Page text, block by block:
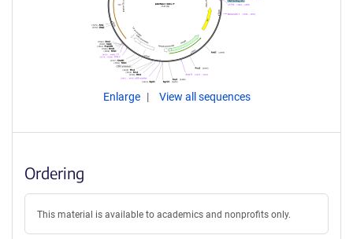
Enlarge View all sequences
Ordering
This material is available to academics and nonprofits only.